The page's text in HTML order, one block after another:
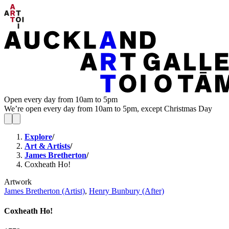
Open every day from 10am to 5pm
We’re open every day from 10am to 5pm, except Christmas Day
Explore/
Art & Artists/
James Bretherton/
Coxheath Ho!
Artwork
James Bretherton (Artist), Henry Bunbury (After)
Coxheath Ho!